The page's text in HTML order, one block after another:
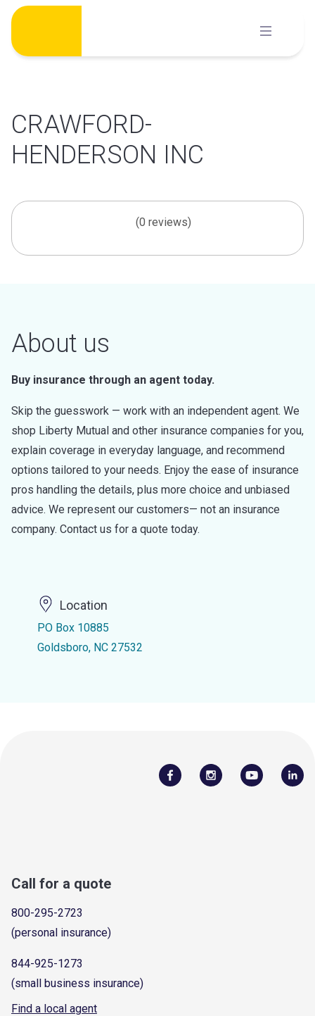
Skip
content
CRAWFORD-
HENDERSON INC
(0 reviews)
About us
Buy insurance through an agent today.
Skip the guesswork — work with an independent agent. We
shop Liberty Mutual and other insurance companies for you,
explain coverage in everyday language, and recommend
options tailored to your needs. Enjoy the ease of insurance
pros handling the details, plus more choice and unbiased
advice. We represent our customers— not an insurance
company. Contact us for a quote today.
Location
PO Box 10885
Goldsboro, NC 27532
Call for a quote
800-295-2723
(personal insurance)
844-925-1273
(small business insurance)
Find a local agent